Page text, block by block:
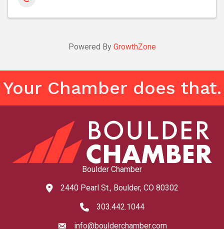
Powered By GrowthZone
Your Chamber does that.
Boulder Chamber
map and address
2440 Pearl St., Boulder, CO 80302
phone number
303.442.1044
emailinfo@boulderchamber.com